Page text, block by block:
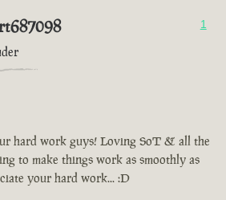
1
hard work guys! Loving SoT & all the
to make things work as smoothly as
your hard work... :D